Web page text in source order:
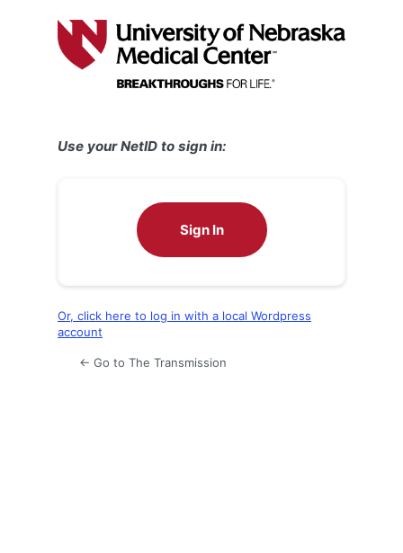
Use your NetID to sign in:
Sign In
Or, click here to log in with a local Wordpress
account
← Go to The Transmission